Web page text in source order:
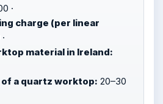
·
charge (per linear
material in Ireland:
a quartz worktop: 20–30